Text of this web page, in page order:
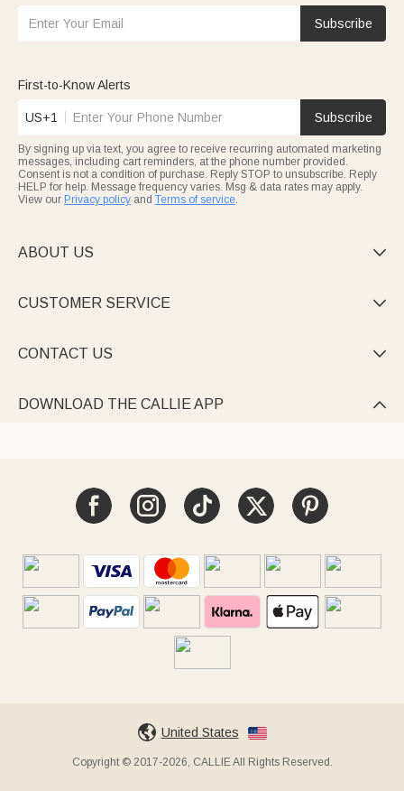
Subscribe
First-to-Know Alerts
US+1 Subscribe
By signing up via text, you agree to receive recurring automated marketing
messages, including cart reminders, at the phone number provided.
Consent is not a condition of purchase. Reply STOP to unsubscribe. Reply
HELP for help. Message frequency varies. Msg & data rates may apply.
View our Privacy policy and Terms of service.
ABOUT US 
CUSTOMER SERVICE 
CONTACT US 
DOWNLOAD THE CALLIE APP 
United States
Copyright © 2017-2026, CALLIE All Rights Reserved.